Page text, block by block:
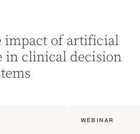
impact of artificial
in clinical decision
WEBINAR